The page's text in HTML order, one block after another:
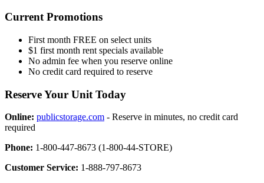
Current Promotions
First month FREE on select units
$1 first month rent specials available
No admin fee when you reserve online
No credit card required to reserve
Reserve Your Unit Today
Online: publicstorage.com - Reserve in minutes, no credit card
required
Phone: 1-800-447-8673 (1-800-44-STORE)
Customer Service: 1-888-797-8673